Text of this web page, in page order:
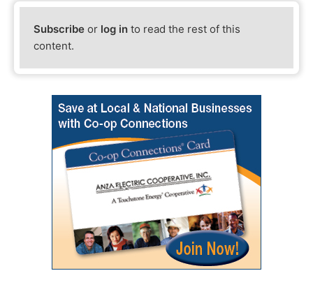
Subscribe or log in to read the rest of this
content.